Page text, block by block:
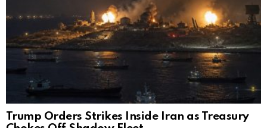
Trump Orders Strikes Inside Iran as Treasury